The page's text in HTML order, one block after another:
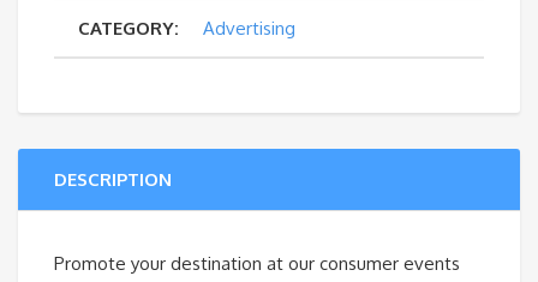
quantity
CATEGORY: Advertising
DESCRIPTION
Promote your destination at our consumer events